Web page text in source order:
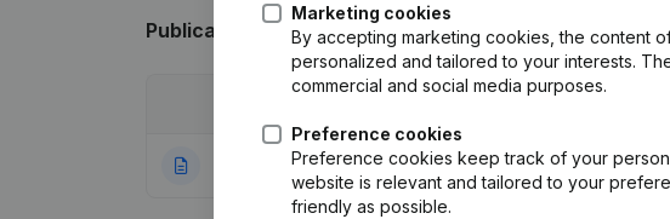
Publicationsfrom VDS Autoservice
09-11-2023 Rubric Constitution (New
Marketing cookies
By accepting marketing cookies, the content
personalized and tailored to your interests.
commercial and social media purposes.
Preference cookies
Preference cookies keep track of your
website is relevant and tailored to your
friendly as possible.